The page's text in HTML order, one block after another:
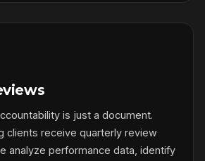
is just a document.
clients receive quarterly review
analyze performance data, identify